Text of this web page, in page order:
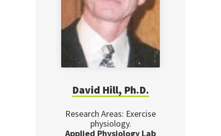
David Hill, Ph.D.
Research Areas: Exercise
physiology.
Applied Physiology Lab